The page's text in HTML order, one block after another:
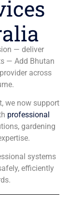
— deliver
— Add Bhutan
across
we now support
professional
gardening
systems
efficiently